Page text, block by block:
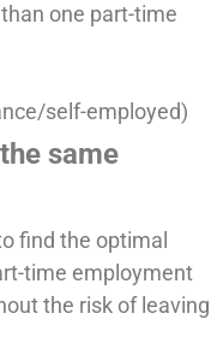
one part-time
self-employed)
same
find the optimal
time employment
the risk of leaving